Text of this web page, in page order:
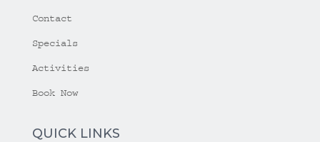
Contact
Specials
Activities
Book Now
QUICK LINKS